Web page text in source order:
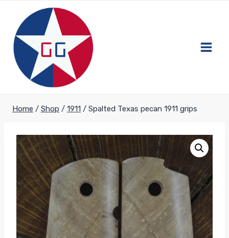
content
Home / Shop / 1911 / Spalted Texas pecan 1911 grips